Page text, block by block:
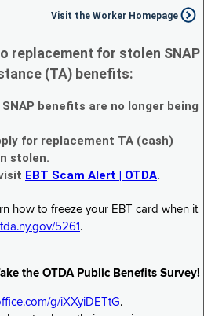
Visit the Worker Homepage
replacement for stolen SNAP
(TA) benefits:
benefits are no longer being
for replacement TA (cash)
stolen.
EBT Scam Alert | OTDA.
how to freeze your EBT card when it
5261 .
the OTDA Public Benefits Survey!
g/iXXyiDETtG.